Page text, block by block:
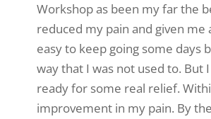
Workshop as been my far the
reduced my pain and given
easy to keep going some days
way that I was not used to. But
ready for some real relief.
improvement in my pain. By